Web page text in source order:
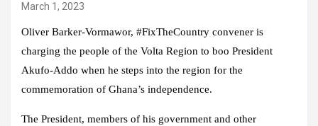
March 1, 2023
Oliver Barker-Vormawor, #FixTheCountry convener is
charging the people of the Volta Region to boo President
Akufo-Addo when he steps into the region for the
commemoration of Ghana’s independence.
The President, members of his government and other